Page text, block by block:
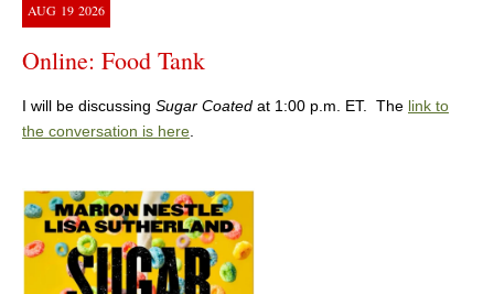
AUG 19 2026
Online: Food Tank
I will be discussing Sugar Coated at 1:00 p.m. ET. The link to
the conversation is here.